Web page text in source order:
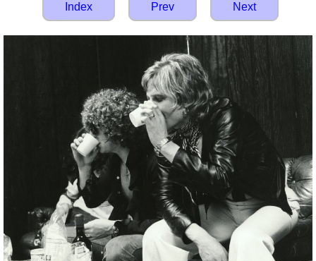
Index Prev Next